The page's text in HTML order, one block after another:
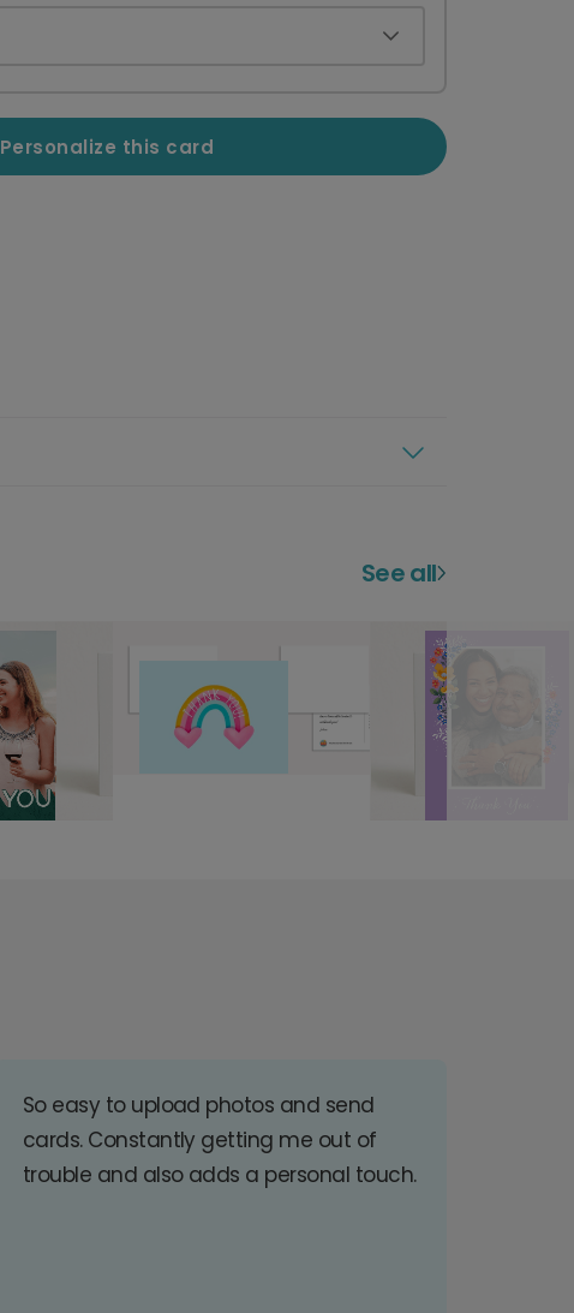
Personalize this card
See all
So easy to upload photos and send
cards. Constantly getting me out of
trouble and also adds a personal touch.